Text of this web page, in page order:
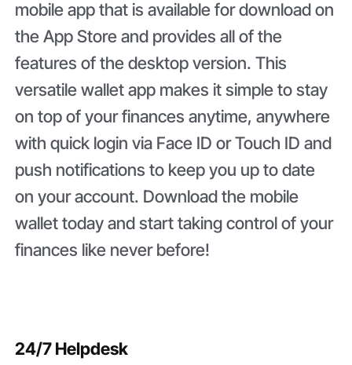
mobile app that is available for download on
the App Store and provides all of the
features of the desktop version. This
versatile wallet app makes it simple to stay
on top of your finances anytime, anywhere
with quick login via Face ID or Touch ID and
push notifications to keep you up to date
on your account. Download the mobile
wallet today and start taking control of your
finances like never before!
24/7 Helpdesk